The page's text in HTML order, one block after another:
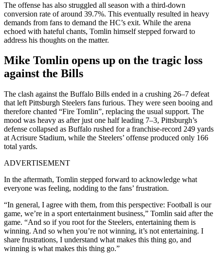
The offense has also struggled all season with a third-down
conversion rate of around 39.7%. This eventually resulted in heavy
demands from fans to demand the HC’s exit. While the arena
echoed with hateful chants, Tomlin himself stepped forward to
address his thoughts on the matter.
Mike Tomlin opens up on the tragic loss
against the Bills
The clash against the Buffalo Bills ended in a crushing 26–7 defeat
that left Pittsburgh Steelers fans furious. They were seen booing and
therefore chanted “Fire Tomlin”, replacing the usual support. The
mood was heavy as after just one half leading 7–3, Pittsburgh’s
defense collapsed as Buffalo rushed for a franchise-record 249 yards
at Acrisure Stadium, while the Steelers’ offense produced only 166
total yards.
ADVERTISEMENT
In the aftermath, Tomlin stepped forward to acknowledge what
everyone was feeling, nodding to the fans’ frustration.
“In general, I agree with them, from this perspective: Football is our
game, we’re in a sport entertainment business,” Tomlin said after the
game. “And so if you root for the Steelers, entertaining them is
winning. And so when you’re not winning, it’s not entertaining. I
share frustrations, I understand what makes this thing go, and
winning is what makes this thing go.”